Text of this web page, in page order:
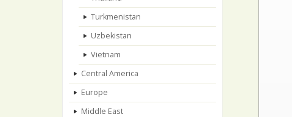
Turkmenistan
Uzbekistan
Vietnam
Central America
Europe
Middle East